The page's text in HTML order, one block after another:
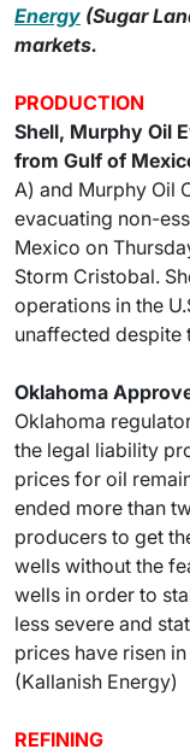
Energy (Sugar
markets.
PRODUCTION
Shell, Murphy Oil
from Gulf of
A) and Murphy Oil
evacuating non-
Mexico on
Storm Cristobal.
operations in the
unaffected despite
Oklahoma
Oklahoma
the legal liability
prices for oil
ended more than
producers to get
wells without the
wells in order to
less severe and
prices have risen
(Kallanish Energy)
REFINING